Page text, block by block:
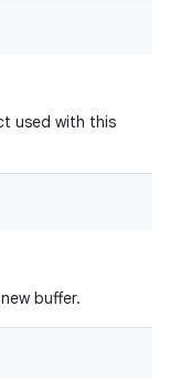
used with this
buffer.